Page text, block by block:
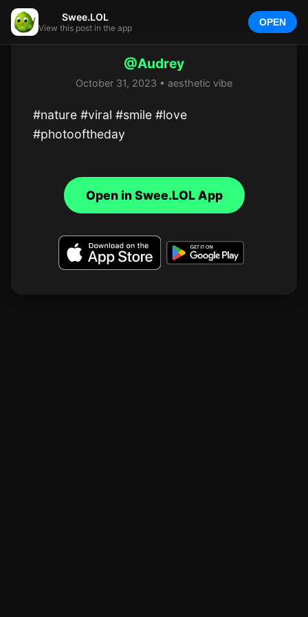
@Audrey
October 31, 2023 • aesthetic vibe
#nature #viral #smile #love
#photooftheday
Swee.LOL
View this post in the app
OPEN
Open in Swee.LOL App